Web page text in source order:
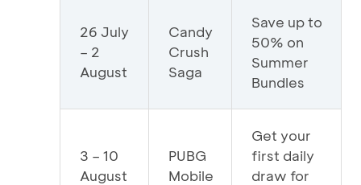
26 July
– 2
August
Candy
Crush
Saga
Save up to
50% on
Summer
Bundles
3 – 10
August
PUBG
Mobile
Get your
first daily
draw for